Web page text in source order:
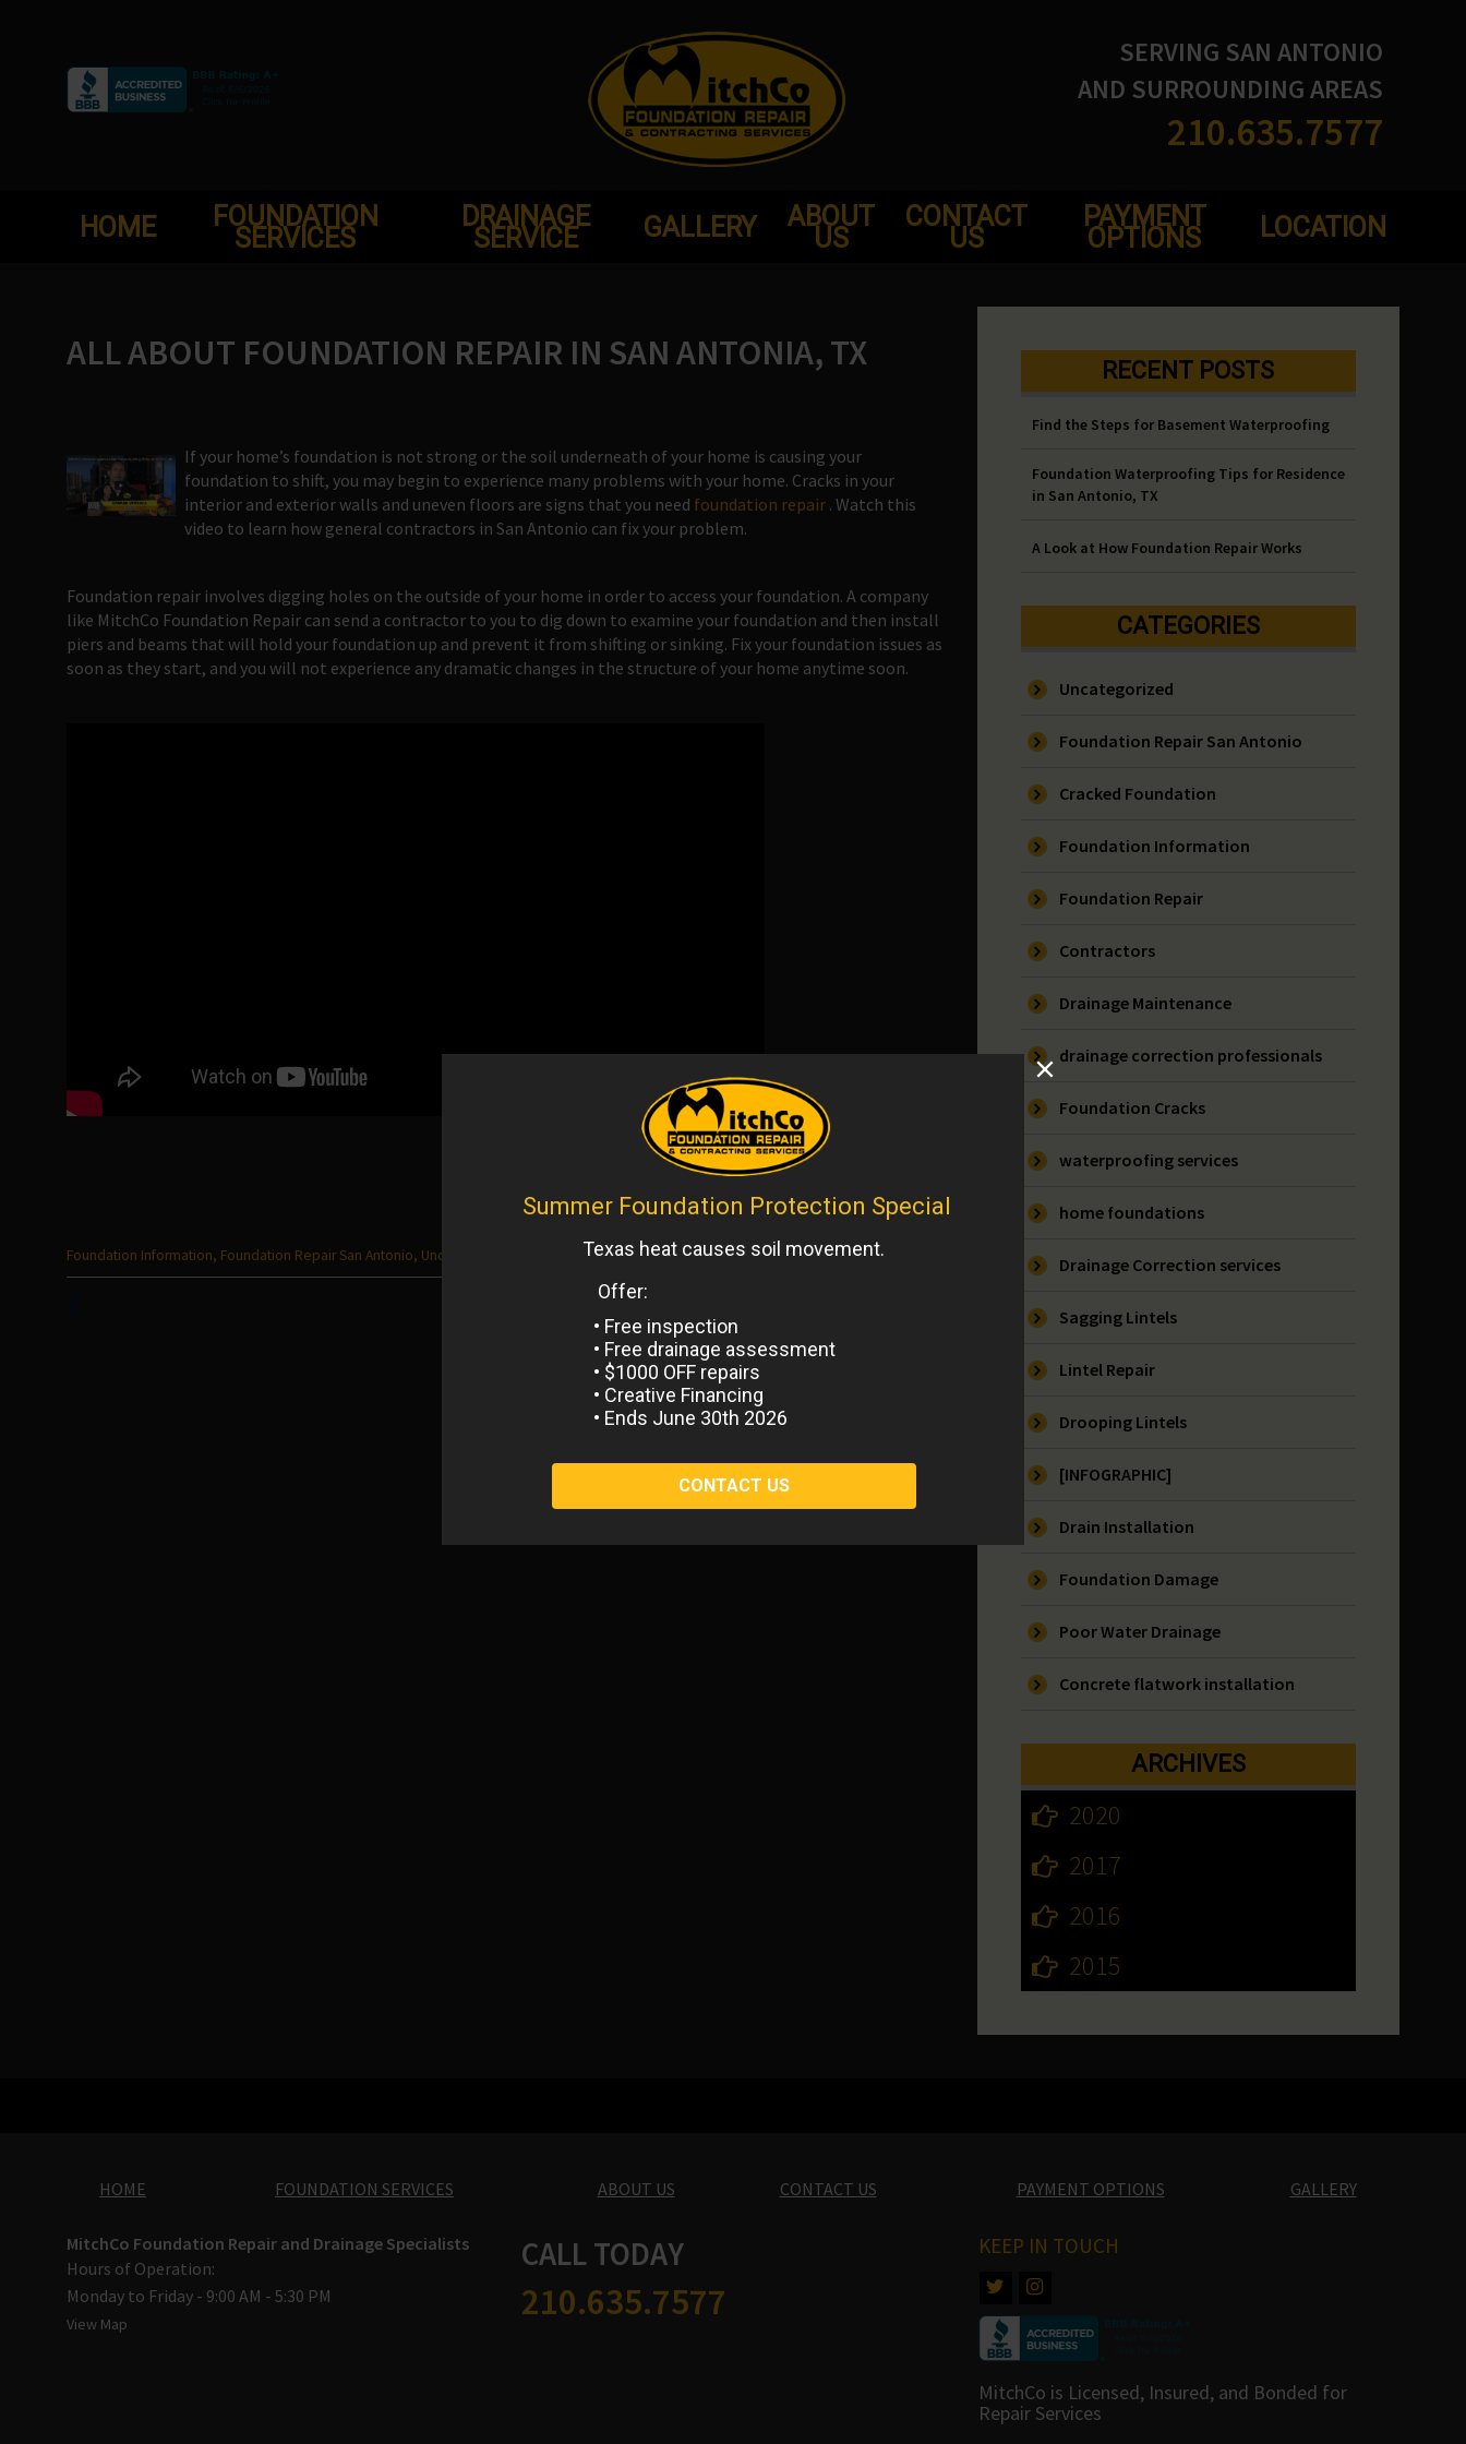
SERVING SAN ANTONIO
AND SURROUNDING AREAS
210.635.7577
HOME FOUNDATION
SERVICES
DRAINAGE
SERVICE GALLERY ABOUT
US
CONTACT
US
PAYMENT
OPTIONS LOCATION
ALL ABOUT FOUNDATION REPAIR IN SAN ANTONIA, TX
If your home’s foundation is not strong or the soil underneath of your home is causing your
foundation to shift, you may begin to experience many problems with your home. Cracks in your
interior and exterior walls and uneven floors are signs that you need foundation repair . Watch this
video to learn how general contractors in San Antonio can fix your problem.
Foundation repair involves digging holes on the outside of your home in order to access your foundation. A company
like MitchCo Foundation Repair can send a contractor to you to dig down to examine your foundation and then install
piers and beams that will hold your foundation up and prevent it from shifting or sinking. Fix your foundation issues as
soon as they start, and you will not experience any dramatic changes in the structure of your home anytime soon.
Categories
Foundation Information, Foundation Repair San Antonio, Uncategorized
RECENT POSTS
Find the Steps for Basement Waterproofing
Foundation Waterproofing Tips for Residence
in San Antonio, TX
A Look at How Foundation Repair Works
CATEGORIES
Uncategorized
Foundation Repair San Antonio
Cracked Foundation
Foundation Information
Foundation Repair
Contractors
Drainage Maintenance
drainage correction professionals
Foundation Cracks
waterproofing services
home foundations
Drainage Correction services
Sagging Lintels
Lintel Repair
Drooping Lintels
[INFOGRAPHIC]
Drain Installation
Foundation Damage
Poor Water Drainage
Concrete flatwork installation
ARCHIVES
2020
2017
2016
2015
HOME FOUNDATION SERVICES ABOUT US CONTACT US PAYMENT OPTIONS GALLERY
MitchCo Foundation Repair and Drainage Specialists
Hours of Operation:
Monday to Friday - 9:00 AM - 5:30 PM
View Map
CALL TODAY
210.635.7577
KEEP IN TOUCH
MitchCo is Licensed, Insured, and Bonded for
Repair Services